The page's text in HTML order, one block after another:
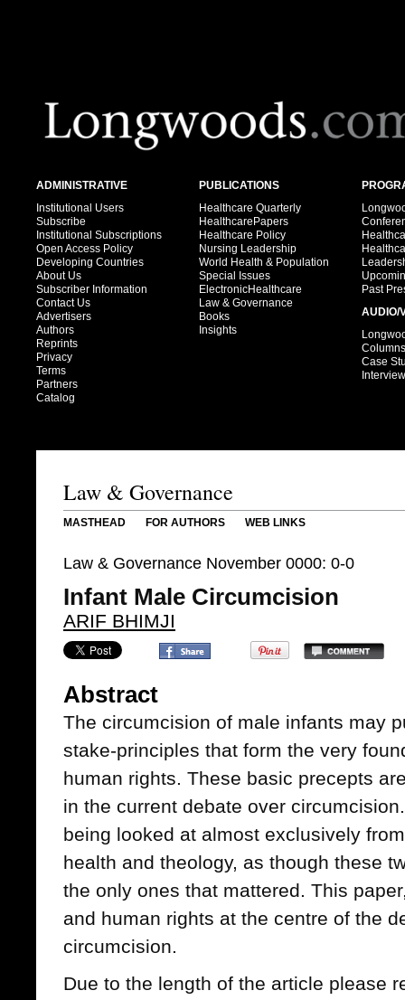
ADMINISTRATIVE
Institutional Users
Subscribe
Institutional Subscriptions
Open Access Policy
Developing Countries
About Us
Subscriber Information
Contact Us
Advertisers
Authors
Reprints
Privacy
Terms
Partners
Catalog
PUBLICATIONS
Healthcare Quarterly
HealthcarePapers
Healthcare Policy
Nursing Leadership
World Health & Population
Special Issues
ElectronicHealthcare
Law & Governance
Books
Insights
Past
AUDIO/
Columns
Case
Law & Governance
MASTHEAD FOR AUTHORS WEB LINKS
Law & Governance November 0000: 0-0
Infant Male Circumcision
ARIF BHIMJI
Abstract
The circumcision of male infants may
stake-principles that form the very
human rights. These basic precepts
in the current debate over
being looked at almost exclusively
health and theology, as though these
the only ones that mattered. This
and human rights at the centre of the
circumcision.
Due to the length of the article please